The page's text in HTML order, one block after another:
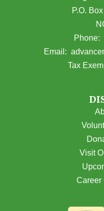
P.O.
Phone:
Email:
Tax
Visit
Career